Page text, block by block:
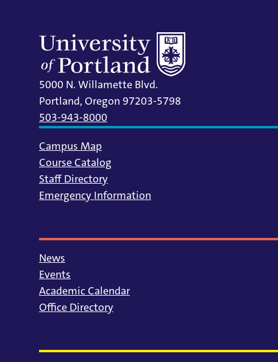
5000 N. Willamette Blvd.
Portland, Oregon 97203-5798
503-943-8000
Campus Map
Course Catalog
Staff Directory
Emergency Information
News
Events
Academic Calendar
Office Directory